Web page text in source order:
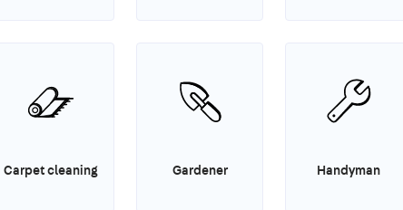
Carpet cleaning Gardener Handyman